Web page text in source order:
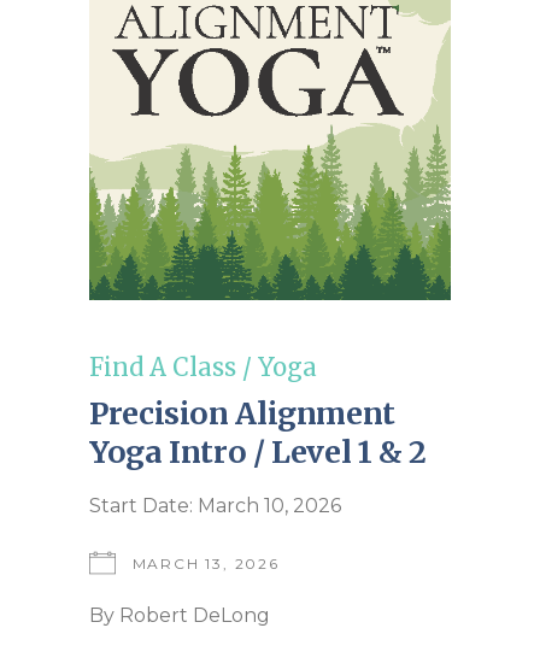
Find A Class / Yoga
Precision Alignment
Yoga Intro / Level 1 & 2
Start Date: March 10, 2026
MARCH 13, 2026
By Robert DeLong